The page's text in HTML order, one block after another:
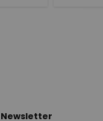
Newsletter